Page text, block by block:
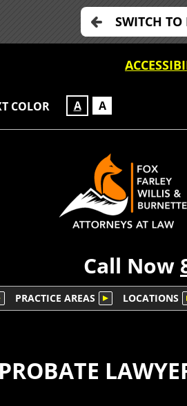
SWITCH
COLOR A A
Call Now
PRACTICE AREAS LOCATIONS